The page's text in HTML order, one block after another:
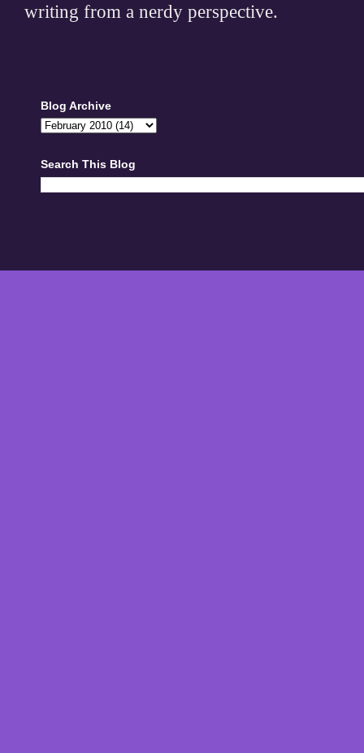
writing from a nerdy perspective.
Blog Archive
Search This Blog